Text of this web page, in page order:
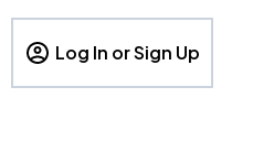
Log In or Sign Up